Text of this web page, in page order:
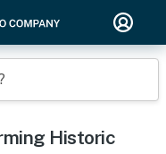
Historic